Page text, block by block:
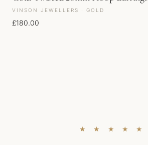
VINSON JEWELLERS · GOLD
£180.00
★ ★ ★ ★ ★